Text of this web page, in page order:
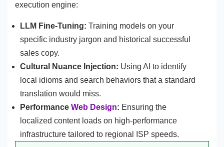
execution engine:
LLM Fine-Tuning: Training models on your
specific industry jargon and historical successful
sales copy.
Cultural Nuance Injection: Using AI to identify
local idioms and search behaviors that a standard
translation would miss.
Performance Web Design: Ensuring the
localized content loads on high-performance
infrastructure tailored to regional ISP speeds.